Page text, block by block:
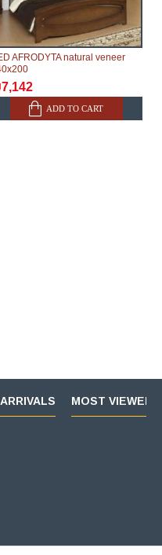
AFRODYTA natural veneer
ADD TO CART
MOST VIEWED